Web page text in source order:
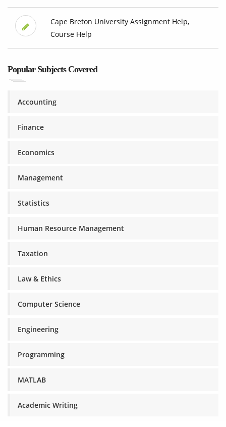
Cape Breton University Assignment Help,
Course Help
Popular Subjects Covered
Accounting
Finance
Economics
Management
Statistics
Human Resource Management
Taxation
Law & Ethics
Computer Science
Engineering
Programming
MATLAB
Academic Writing